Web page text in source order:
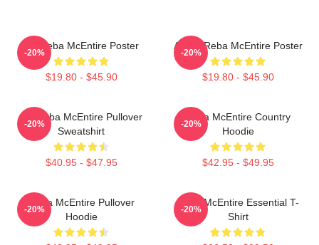
Art Reba McEntire Poster
$19.80 - $45.90
-20%
Art By Reba McEntire Poster
$19.80 - $45.90
-20%
Art Reba McEntire Pullover
Sweatshirt
$40.95 - $47.95
-20%
Reba McEntire Country
Hoodie
$42.95 - $49.95
-20%
Reba McEntire Pullover
Hoodie
-20%
Reba McEntire Essential T-
Shirt
-20%